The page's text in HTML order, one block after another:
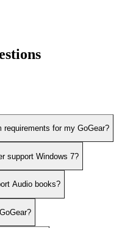
for my GoGear?
support Windows 7?
Audio books?